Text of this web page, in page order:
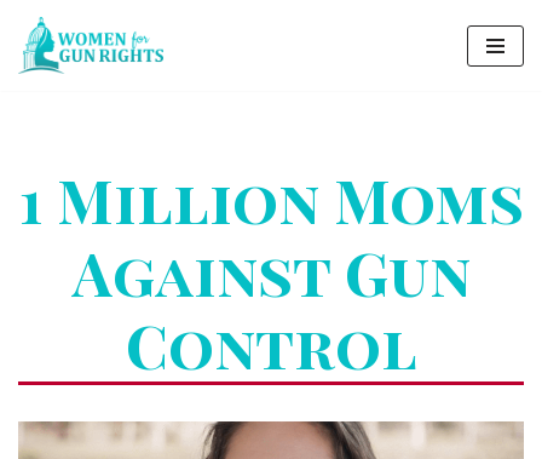
Skip
1 Million Moms
Against Gun
Control